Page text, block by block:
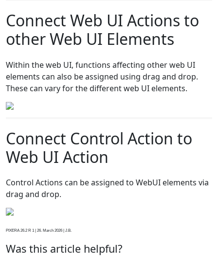
Connect Web UI Actions to
other Web UI Elements
Within the web UI, functions affecting other web UI
elements can also be assigned using drag and drop.
These can vary for the different web UI elements.
Connect Control Action to
Web UI Action
Control Actions can be assigned to WebUI elements via
drag and drop.
PIXERA 26.2 R 1 | 26. March 2026 | J.B.
Was this article helpful?